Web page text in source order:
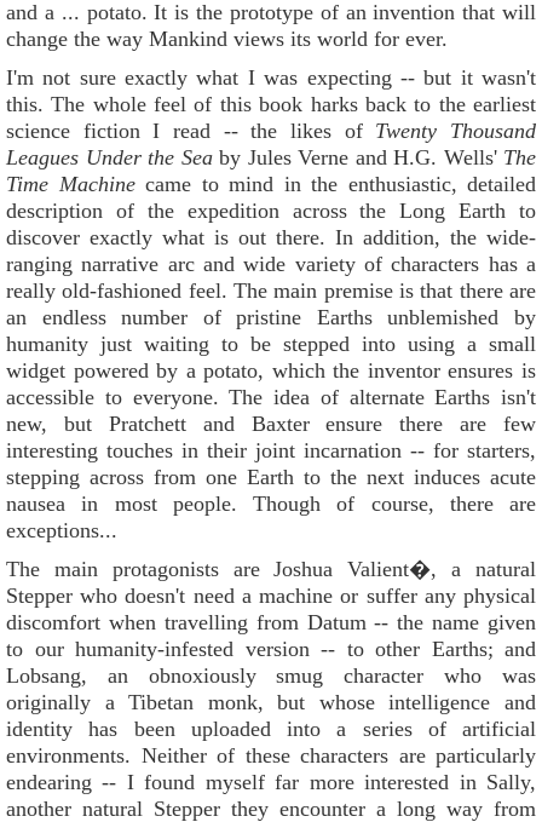
and a ... potato. It is the prototype of an invention that will
change the way Mankind views its world for ever.
I'm not sure exactly what I was expecting -- but it wasn't
this. The whole feel of this book harks back to the earliest
science fiction I read -- the likes of Twenty Thousand
Leagues Under the Seaby Jules Verne and H.G. Wells' The
Time Machinecame to mind in the enthusiastic, detailed
description of the expedition across the Long Earth to
discover exactly what is out there. In addition, the wide-
ranging narrative arc and wide variety of characters has a
really old-fashioned feel. The main premise is that there are
an endless number of pristine Earths unblemished by
humanity just waiting to be stepped into using a small
widget powered by a potato, which the inventor ensures is
accessible to everyone. The idea of alternate Earths isn't
new, but Pratchett and Baxter ensure there are few
interesting touches in their joint incarnation -- for starters,
stepping across from one Earth to the next induces acute
nausea in most people. Though of course, there are
exceptions...
The main protagonists are Joshua Valient�, a natural
Stepper who doesn't need a machine or suffer any physical
discomfort when travelling from Datum -- the name given
to our humanity-infested version -- to other Earths; and
Lobsang, an obnoxiously smug character who was
originally a Tibetan monk, but whose intelligence and
identity has been uploaded into a series of artificial
environments. Neither of these characters are particularly
endearing -- I found myself far more interested in Sally,
another natural Stepper they encounter a long way from